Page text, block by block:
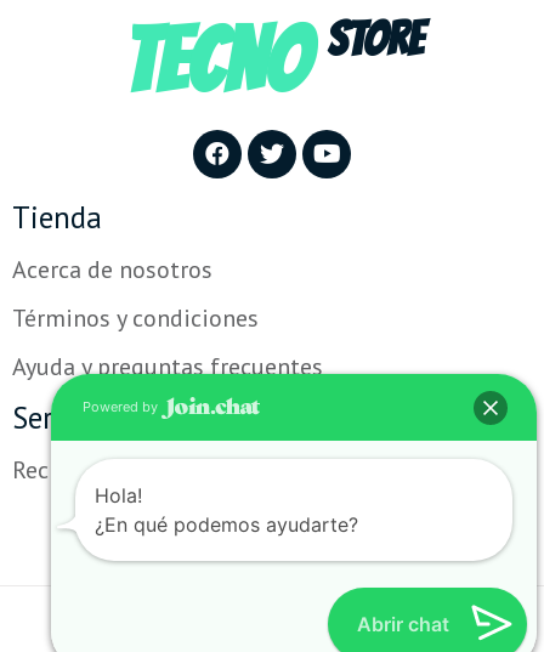
TECNO STORE
Tienda
Acerca de nosotros
Términos y condiciones
Ayuda y preguntas frecuentes
Servicio al cliente
Reclamos y sugerencias
Copyright TecnoStore. Todos los derechos revervados.
Abrir chat
Powered by
Hola!
¿En qué podemos ayudarte?